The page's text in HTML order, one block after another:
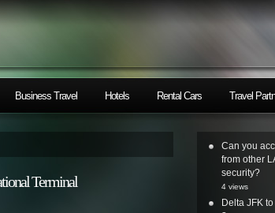
Business Travel Hotels Rental Cars Travel
Terminal
Can you
from other
security?
4 views
Delta JFK